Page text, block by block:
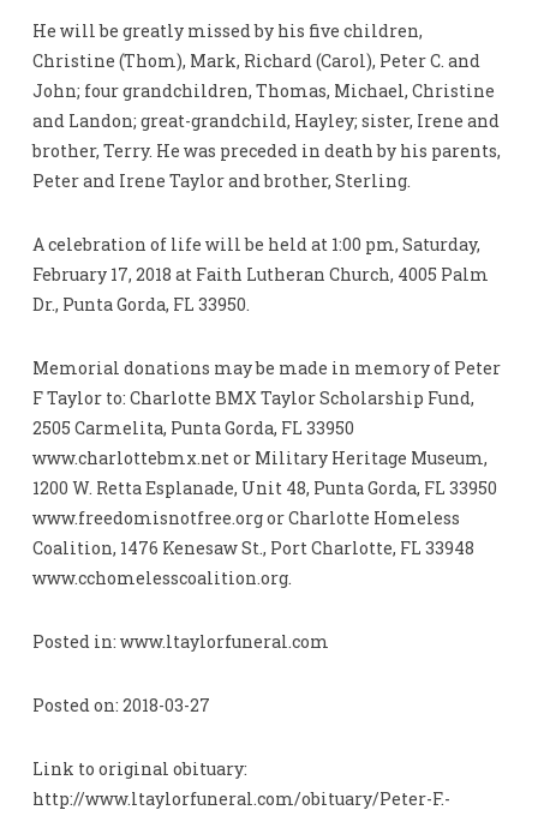
He will be greatly missed by his five children,
Christine (Thom), Mark, Richard (Carol), Peter C. and
John; four grandchildren, Thomas, Michael, Christine
and Landon; great-grandchild, Hayley; sister, Irene and
brother, Terry. He was preceded in death by his parents,
Peter and Irene Taylor and brother, Sterling.
A celebration of life will be held at 1:00 pm, Saturday,
February 17, 2018 at Faith Lutheran Church, 4005 Palm
Dr., Punta Gorda, FL 33950.
Memorial donations may be made in memory of Peter
F Taylor to: Charlotte BMX Taylor Scholarship Fund,
2505 Carmelita, Punta Gorda, FL 33950
www.charlottebmx.net or Military Heritage Museum,
1200 W. Retta Esplanade, Unit 48, Punta Gorda, FL 33950
www.freedomisnotfree.org or Charlotte Homeless
Coalition, 1476 Kenesaw St., Port Charlotte, FL 33948
www.cchomelesscoalition.org.
Posted in: www.ltaylorfuneral.com
Posted on: 2018-03-27
Link to original obituary:
http://www.ltaylorfuneral.com/obituary/Peter-F.-